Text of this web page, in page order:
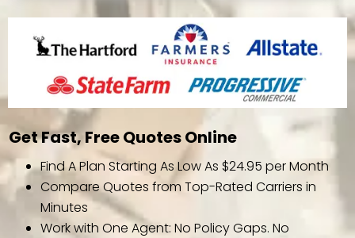
Get Fast, Free Quotes Online
Find A Plan Starting As Low As $24.95 per Month
Compare Quotes from Top-Rated Carriers in
Minutes
Work with One Agent: No Policy Gaps. No